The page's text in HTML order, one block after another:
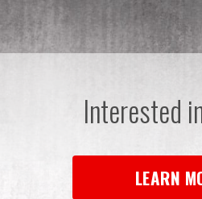
Interested
LEARN